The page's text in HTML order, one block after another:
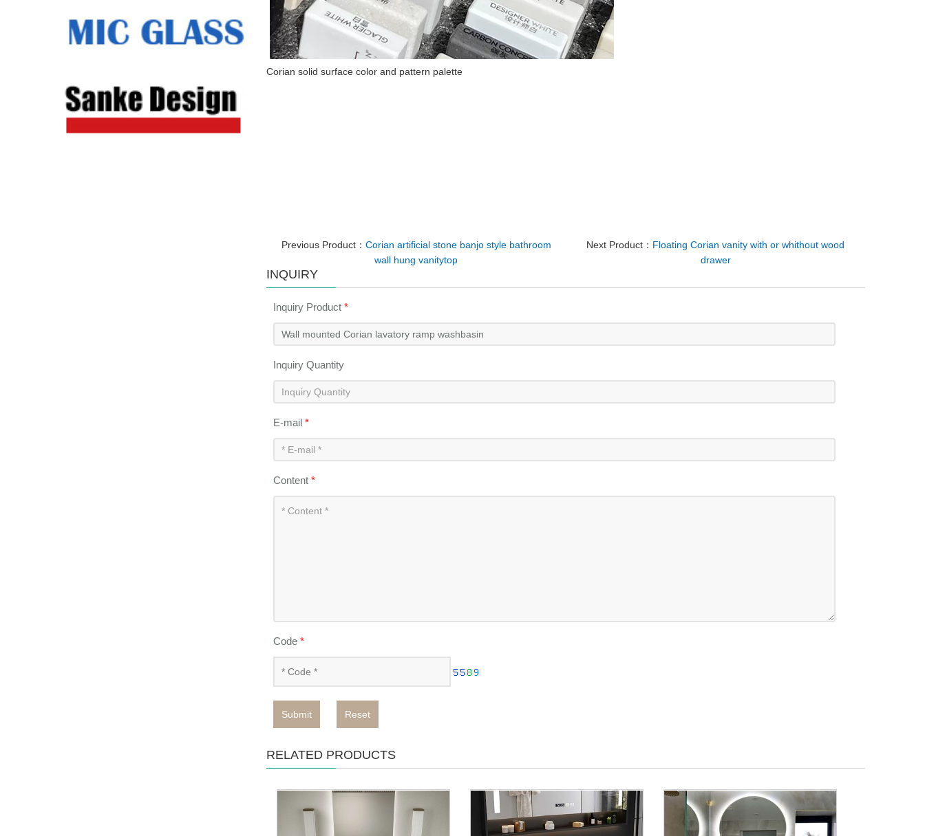
Corian solid surface color and pattern palette
Previous Product： Corian artificial stone banjo style bathroom
wall hung vanitytop
Next Product： Floating Corian vanity with or whithout wood
drawer
INQUIRY
Inquiry Product *
Inquiry Quantity
E-mail *
Content *
Code *
Submit Reset
RELATED PRODUCTS